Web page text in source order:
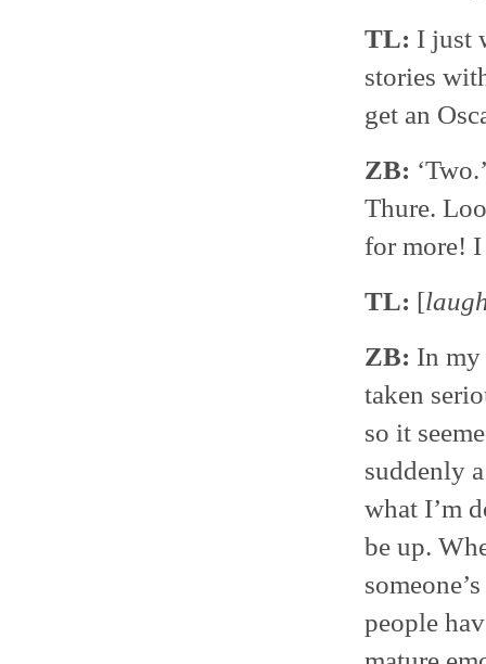
TL: I just
stories
get an
ZB:
Thure.
for more!
TL: [
ZB: In my
taken
so it
suddenly
what I’m
be up.
people